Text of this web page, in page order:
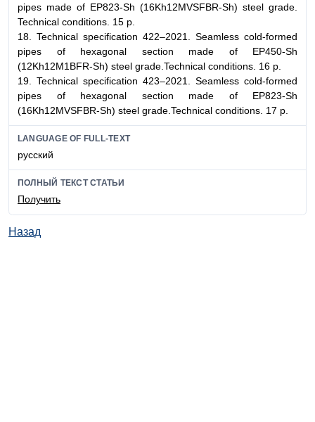
pipes made of EP823-Sh (16Kh12MVSFBR-Sh) steel grade.
Technical conditions. 15 p.
18. Technical specification 422–2021. Seamless cold-formed
pipes of hexagonal section made of EP450-Sh
(12Kh12M1BFR-Sh) steel grade.Technical conditions. 16 p.
19. Technical specification 423–2021. Seamless cold-formed
pipes of hexagonal section made of EP823-Sh
(16Kh12MVSFBR-Sh) steel grade.Technical conditions. 17 p.
LANGUAGE OF FULL-TEXT
русский
ПОЛНЫЙ ТЕКСТ СТАТЬИ
Получить
Назад